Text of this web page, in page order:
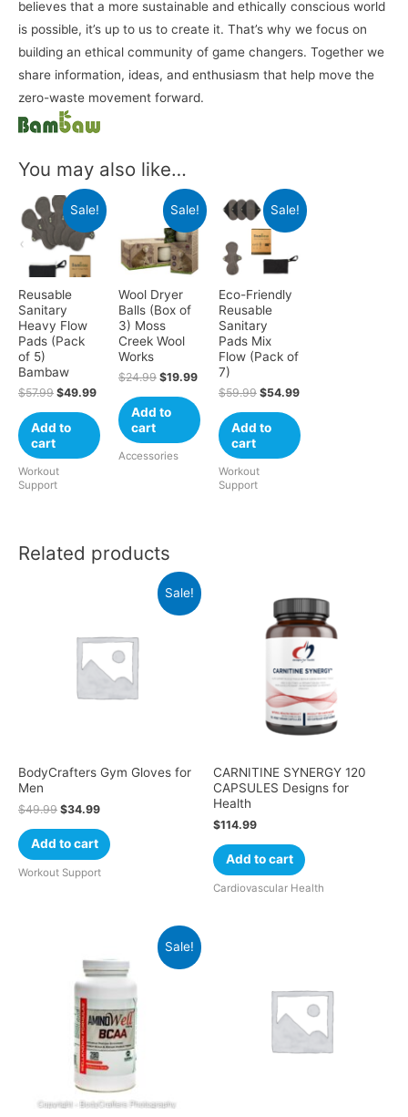
believes that a more sustainable and ethically conscious world
is possible, it’s up to us to create it. That’s why we focus on
building an ethical community of game changers. Together we
share information, ideas, and enthusiasm that help move the
zero-waste movement forward.
You may also like…
Sale!
Reusable
Sanitary
Heavy Flow
Pads (Pack
of 5)
Bambaw
$57.99 $49.99
Add to
cart
Workout
Support
Sale!
Wool Dryer
Balls (Box of
3) Moss
Creek Wool
Works
$24.99 $19.99
Add to
cart
Accessories
Sale!
Eco-Friendly
Reusable
Sanitary
Pads Mix
Flow (Pack of
7)
$59.99 $54.99
Add to
cart
Workout
Support
Related products
Sale!
BodyCrafters Gym Gloves for
Men
$49.99 $34.99
Add to cart
Workout Support
CARNITINE SYNERGY 120
CAPSULES Designs for
Health
$114.99
Add to cart
Cardiovascular Health
Sale!